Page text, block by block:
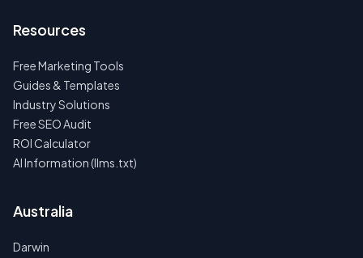
Resources
Free Marketing Tools
Guides & Templates
Industry Solutions
Free SEO Audit
ROI Calculator
AI Information (llms.txt)
Australia
Darwin